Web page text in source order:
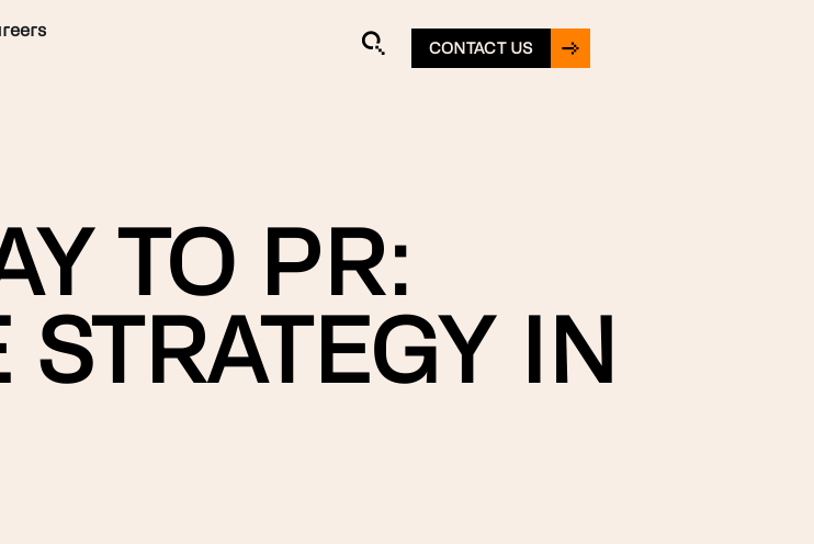
CONTACT US
TO PR:
STRATEGY IN